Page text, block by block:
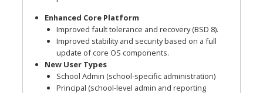
Enhanced Core Platform
Improved fault tolerance and recovery (BSD 8).
Improved stability and security based on a full
update of core OS components.
New User Types
School Admin (school-specific administration)
Principal (school-level admin and reporting